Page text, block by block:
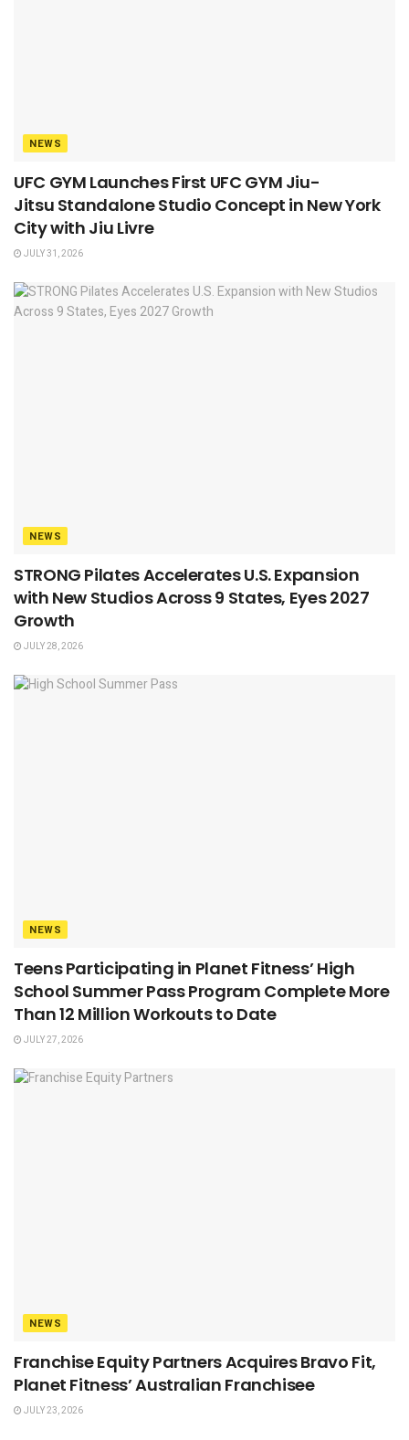
NEWS
UFC GYM Launches First UFC GYM Jiu-
Jitsu Standalone Studio Concept in New York
City with Jiu Livre
JULY 31, 2026
NEWS
STRONG Pilates Accelerates U.S. Expansion
with New Studios Across 9 States, Eyes 2027
Growth
JULY 28, 2026
NEWS
Teens Participating in Planet Fitness’ High
School Summer Pass Program Complete More
Than 12 Million Workouts to Date
JULY 27, 2026
NEWS
Franchise Equity Partners Acquires Bravo Fit,
Planet Fitness’ Australian Franchisee
JULY 23, 2026